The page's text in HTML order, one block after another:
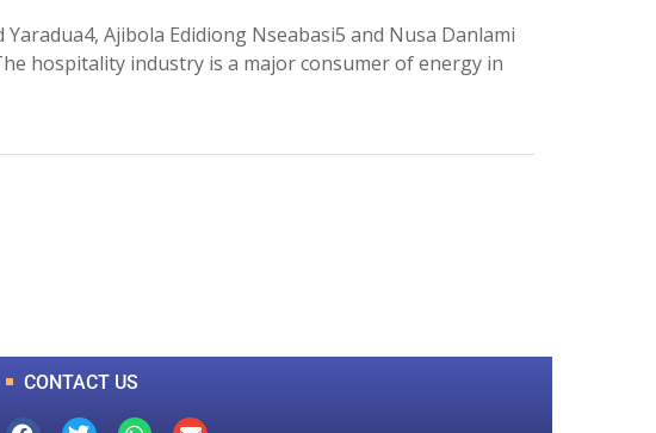
Ajibola Edidiong Nseabasi5 and Nusa Danlami
hospitality industry is a major consumer of energy in
CONTACT US